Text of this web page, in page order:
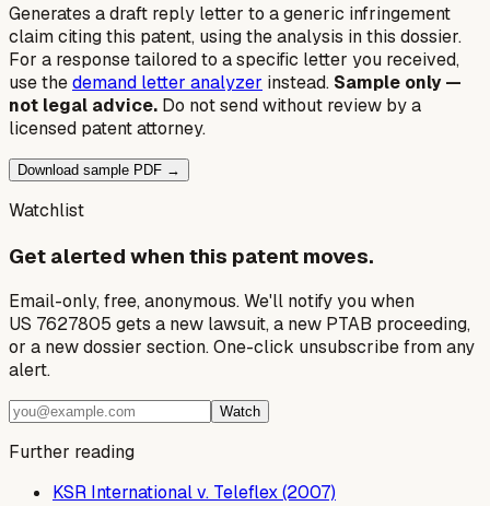
Generates a draft reply letter to a generic infringement
claim citing this patent, using the analysis in this dossier.
For a response tailored to a specific letter you received,
use thedemand letter analyzer instead. Sample only —
not legal advice. Do not send without review by a
licensed patent attorney.
Download sample PDF →
Watchlist
Get alerted when this patent moves.
Email-only, free, anonymous. We'll notify you when
US 7627805 gets a new lawsuit, a new PTAB proceeding,
or a new dossier section. One-click unsubscribe from any
alert.
Watch
Further reading
KSR International v. Teleflex (2007)